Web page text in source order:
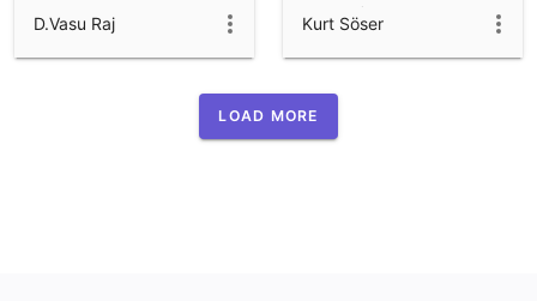
D.Vasu Raj
Funktionsgraphen -
Kurt Söser
LOAD MORE